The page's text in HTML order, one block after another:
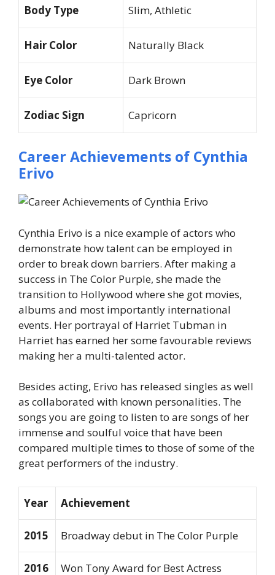
Body Type Slim, Athletic
Hair Color Naturally Black
Eye Color Dark Brown
Zodiac Sign Capricorn
Career Achievements of Cynthia
Erivo
Cynthia Erivo is a nice example of actors who
demonstrate how talent can be employed in
order to break down barriers. After making a
success in The Color Purple, she made the
transition to Hollywood where she got movies,
albums and most importantly international
events. Her portrayal of Harriet Tubman in
Harriet has earned her some favourable reviews
making her a multi-talented actor.
Besides acting, Erivo has released singles as well
as collaborated with known personalities. The
songs you are going to listen to are songs of her
immense and soulful voice that have been
compared multiple times to those of some of the
great performers of the industry.
Year Achievement
2015 Broadway debut in The Color Purple
2016 Won Tony Award for Best Actress